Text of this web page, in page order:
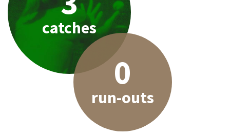
catches
0
run-outs